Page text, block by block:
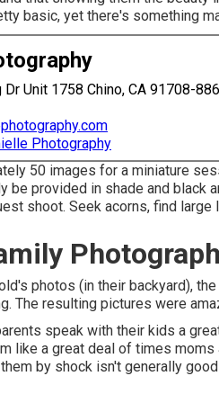
basic, yet there's something
Unit 1758 Chino, CA 91708-
Photography
50 images for a miniature
be provided in shade and black
shoot. Seek acorns, find large
photos (in their backyard),
The resulting pictures were
speak with their kids a
like a great deal of times
by shock isn't generally